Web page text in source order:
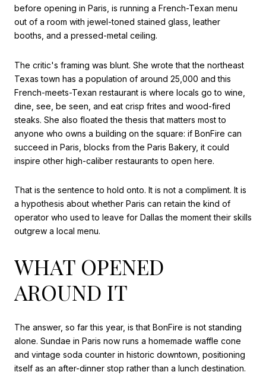
before opening in Paris, is running a French-Texan menu
out of a room with jewel-toned stained glass, leather
booths, and a pressed-metal ceiling.
The critic's framing was blunt. She wrote that the northeast
Texas town has a population of around 25,000 and this
French-meets-Texan restaurant is where locals go to wine,
dine, see, be seen, and eat crisp frites and wood-fired
steaks. She also floated the thesis that matters most to
anyone who owns a building on the square: if BonFire can
succeed in Paris, blocks from the Paris Bakery, it could
inspire other high-caliber restaurants to open here.
That is the sentence to hold onto. It is not a compliment. It is
a hypothesis about whether Paris can retain the kind of
operator who used to leave for Dallas the moment their skills
outgrew a local menu.
WHAT OPENED
AROUND IT
The answer, so far this year, is that BonFire is not standing
alone. Sundae in Paris now runs a homemade waffle cone
and vintage soda counter in historic downtown, positioning
itself as an after-dinner stop rather than a lunch destination.